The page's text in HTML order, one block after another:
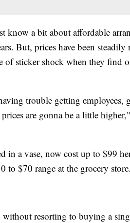
know a bit about affordable
But, prices have been
of sticker shock when they find
trouble getting employees,
are gonna be a little
in a vase, now cost up to $99
to $70 range at the grocery store.
without resorting to buying a